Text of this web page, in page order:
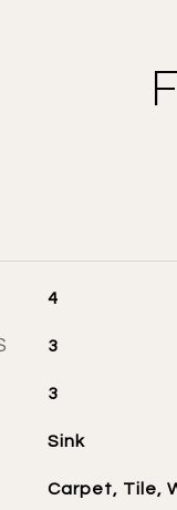
4
3
3
Sink
Carpet, Tile,